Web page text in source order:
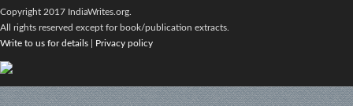
Copyright 2017 IndiaWrites.org.
All rights reserved except for book/publication extracts.
Write to us for details
Privacy policy